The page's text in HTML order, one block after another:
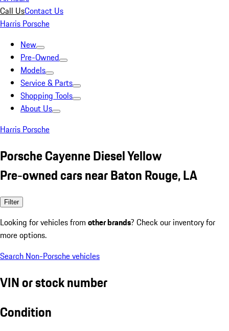
Call UsContact Us
Harris Porsche
New
Pre-Owned
Models
Service & Parts
Shopping Tools
About Us
Harris Porsche
Porsche Cayenne Diesel Yellow
Pre-owned cars near Baton Rouge, LA
Filter
Looking for vehicles from other brands? Check our inventory for
more options.
Search Non-Porsche vehicles
VIN or stock number
Condition